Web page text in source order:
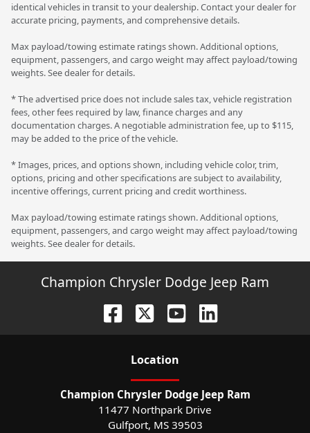
identical vehicles in transit to your dealership. Contact your dealer for
accurate pricing, payments, and comprehensive details.
Max payload/towing estimate ratings shown. Additional options,
equipment, passengers, and cargo weight may affect payload/towing
weights. See dealer for details.
* The advertised price does not include sales tax, vehicle registration
fees, other fees required by law, finance charges and any
documentation charges. A negotiable administration fee, up to $115,
may be added to the price of the vehicle.
* Images, prices, and options shown, including vehicle color, trim,
options, pricing and other specifications are subject to availability,
incentive offerings, current pricing and credit worthiness.
Max payload/towing estimate ratings shown. Additional options,
equipment, passengers, and cargo weight may affect payload/towing
weights. See dealer for details.
Champion Chrysler Dodge Jeep Ram
Location
Champion Chrysler Dodge Jeep Ram
11477 Northpark Drive
Gulfport, MS 39503